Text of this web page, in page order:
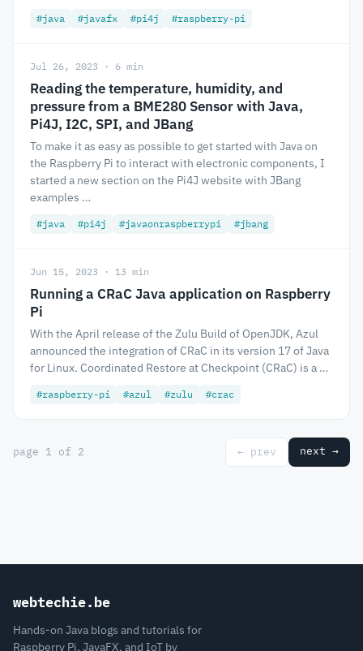
#java #javafx #pi4j #raspberry-pi
Jul 26, 2023 · 6 min
Reading the temperature, humidity, and
pressure from a BME280 Sensor with Java,
Pi4J, I2C, SPI, and JBang
To make it as easy as possible to get started with Java on
the Raspberry Pi to interact with electronic components, I
started a new section on the Pi4J website with JBang
examples …
#java #pi4j #javaonraspberrypi #jbang
Jun 15, 2023 · 13 min
Running a CRaC Java application on Raspberry
Pi
With the April release of the Zulu Build of OpenJDK, Azul
announced the integration of CRaC in its version 17 of Java
for Linux. Coordinated Restore at Checkpoint (CRaC) is a …
#raspberry-pi #azul #zulu #crac
page 1 of 2 ← prev next →
webtechie.be
Hands-on Java blogs and tutorials for
Raspberry Pi, JavaFX, and IoT by